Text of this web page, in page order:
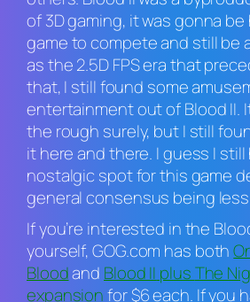
of 3D gaming, it was gonna
game to compete and still be
as the 2.5D FPS era that
that, I still found some
entertainment out ofBlood II.
the rough surely, but I still
it here and there. I guess I
nostalgic spot for this game
general consensus being
If you’re interested in the
yourself, GOG.com has both
Bloodand Blood II plusThe
expansionfor $6 each. If you